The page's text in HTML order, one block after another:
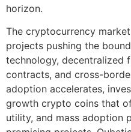
horizon.
The cryptocurrency
projects pushing the
technology, decentralized
contracts, and cross-
adoption accelerates,
growth crypto coins that
utility, and mass adoption